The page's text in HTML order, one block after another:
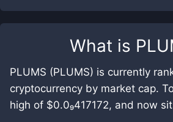
What is
PLUMS (PLUMS) is currently
cryptocurrency by market cap.
high of $0.0₉417172, and now